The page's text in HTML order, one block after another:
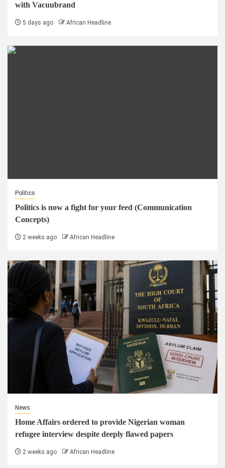
with Vacuubrand
5 days ago African Headline
Politics
Politics is now a fight for your feed (Communication
Concepts)
2 weeks ago African Headline
News
Home Affairs ordered to provide Nigerian woman
refugee interview despite deeply flawed papers
2 weeks ago African Headline